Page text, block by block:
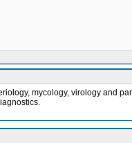
mycology, virology and